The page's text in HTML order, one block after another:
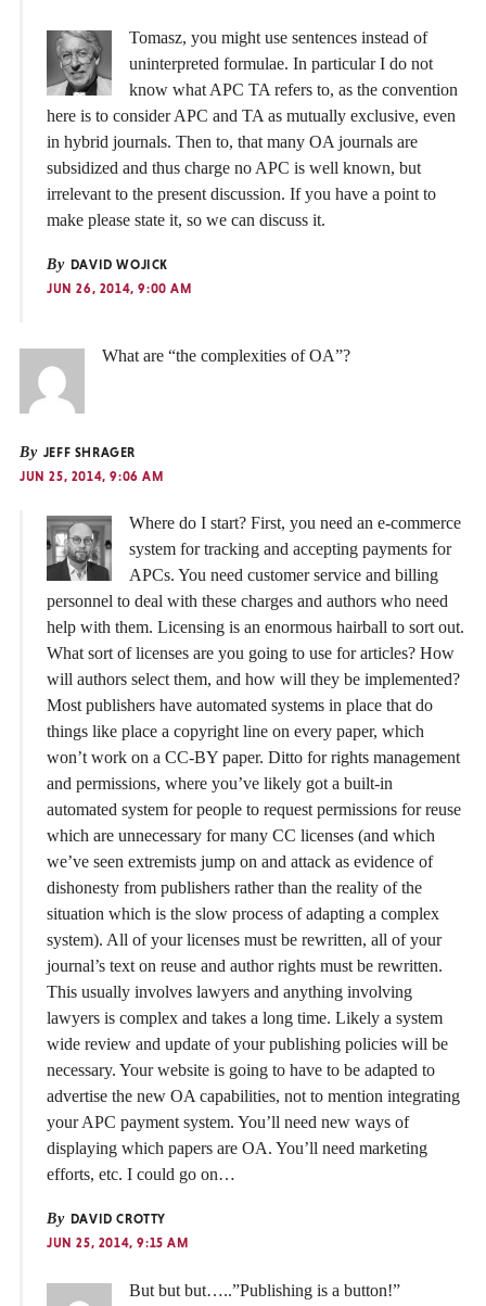
Tomasz, you might use sentences instead of
uninterpreted formulae. In particular I do not
know what APC TA refers to, as the convention
here is to consider APC and TA as mutually exclusive, even
in hybrid journals. Then to, that many OA journals are
subsidized and thus charge no APC is well known, but
irrelevant to the present discussion. If you have a point to
make please state it, so we can discuss it.
By DAVID WOJICK
JUN 26, 2014, 9:00 AM
What are “the complexities of OA”?
By JEFF SHRAGER
JUN 25, 2014, 9:06 AM
Where do I start? First, you need an e-commerce
system for tracking and accepting payments for
APCs. You need customer service and billing
personnel to deal with these charges and authors who need
help with them. Licensing is an enormous hairball to sort out.
What sort of licenses are you going to use for articles? How
will authors select them, and how will they be implemented?
Most publishers have automated systems in place that do
things like place a copyright line on every paper, which
won’t work on a CC-BY paper. Ditto for rights management
and permissions, where you’ve likely got a built-in
automated system for people to request permissions for reuse
which are unnecessary for many CC licenses (and which
we’ve seen extremists jump on and attack as evidence of
dishonesty from publishers rather than the reality of the
situation which is the slow process of adapting a complex
system). All of your licenses must be rewritten, all of your
journal’s text on reuse and author rights must be rewritten.
This usually involves lawyers and anything involving
lawyers is complex and takes a long time. Likely a system
wide review and update of your publishing policies will be
necessary. Your website is going to have to be adapted to
advertise the new OA capabilities, not to mention integrating
your APC payment system. You’ll need new ways of
displaying which papers are OA. You’ll need marketing
efforts, etc. I could go on…
By DAVID CROTTY
JUN 25, 2014, 9:15 AM
But but but…..”Publishing is a button!”